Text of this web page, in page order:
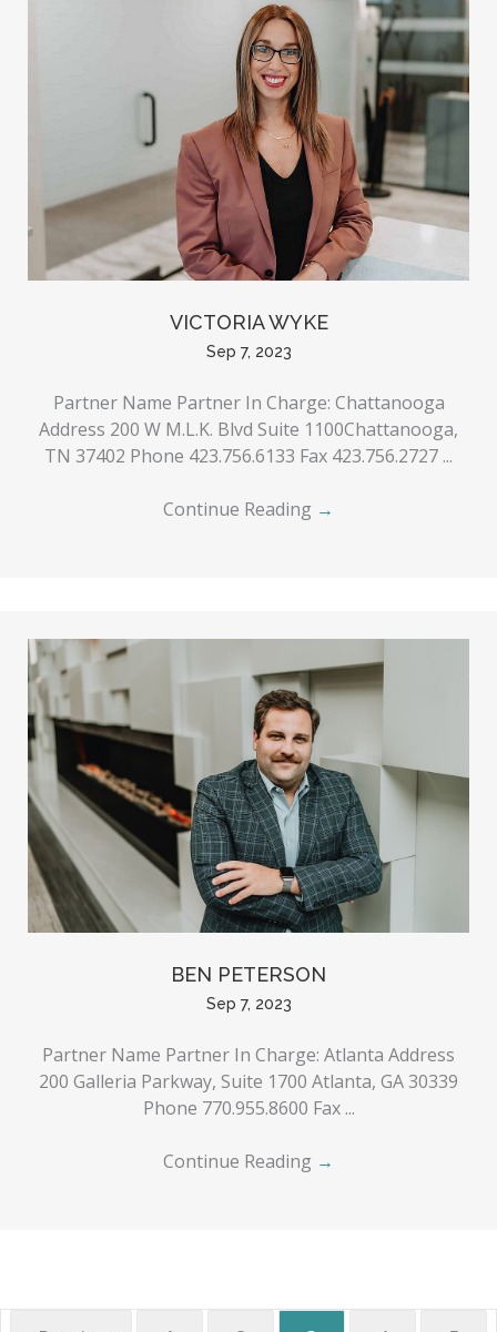
VICTORIA WYKE
Sep 7, 2023
Partner Name Partner In Charge: Chattanooga
Address 200 W M.L.K. Blvd Suite 1100Chattanooga,
TN 37402 Phone 423.756.6133 Fax 423.756.2727 ...
Continue Reading →
BEN PETERSON
Sep 7, 2023
Partner Name Partner In Charge: Atlanta Address
200 Galleria Parkway, Suite 1700 Atlanta, GA 30339
Phone 770.955.8600 Fax ...
Continue Reading →